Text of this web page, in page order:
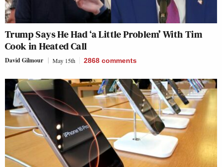
Trump Says He Had ‘a Little Problem’ With Tim
Cook in Heated Call
David Gilmour May 15th 2868 comments